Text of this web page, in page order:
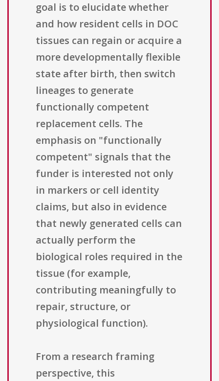
goal is to elucidate whether
and how resident cells in DOC
tissues can regain or acquire a
more developmentally flexible
state after birth, then switch
lineages to generate
functionally competent
replacement cells. The
emphasis on "functionally
competent" signals that the
funder is interested not only
in markers or cell identity
claims, but also in evidence
that newly generated cells can
actually perform the
biological roles required in the
tissue (for example,
contributing meaningfully to
repair, structure, or
physiological function).
From a research framing
perspective, this